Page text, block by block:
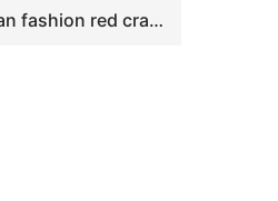
RZIH13 Japan fashion red crane porcelain vase